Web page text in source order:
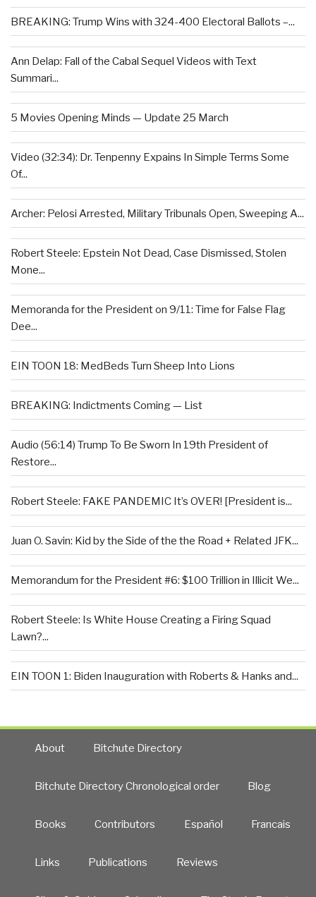
BREAKING: Trump Wins with 324-400 Electoral Ballots –...
Ann Delap: Fall of the Cabal Sequel Videos with Text
Summari...
5 Movies Opening Minds — Update 25 March
Video (32:34): Dr. Tenpenny Expains In Simple Terms Some
Of...
Archer: Pelosi Arrested, Military Tribunals Open, Sweeping A...
Robert Steele: Epstein Not Dead, Case Dismissed, Stolen
Mone...
Memoranda for the President on 9/11: Time for False Flag
Dee...
EIN TOON 18: MedBeds Turn Sheep Into Lions
BREAKING: Indictments Coming — List
Audio (56:14) Trump To Be Sworn In 19th President of
Restore...
Robert Steele: FAKE PANDEMIC It’s OVER! [President is...
Juan O. Savin: Kid by the Side of the the Road + Related JFK...
Memorandum for the President #6: $100 Trillion in Illicit We...
Robert Steele: Is White House Creating a Firing Squad
Lawn?...
EIN TOON 1: Biden Inauguration with Roberts & Hanks and...
About Bitchute Directory
Bitchute Directory Chronological order Blog
Books Contributors Español Francais
Links Publications Reviews